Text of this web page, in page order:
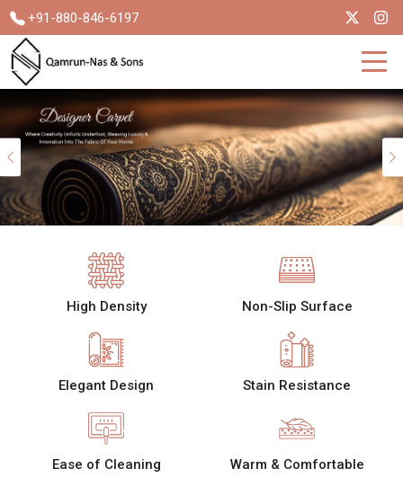
+91-880-846-6197
Previous
High Density Non-Slip Surface
Elegant Design Stain Resistance
Ease of Cleaning Warm & Comfortable